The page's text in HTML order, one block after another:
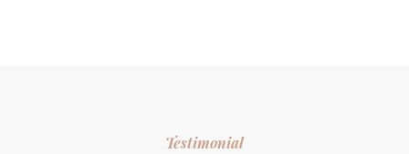
Testimonial